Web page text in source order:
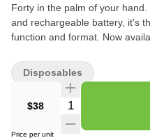
Forty in the palm of your
and rechargeable battery, it's
function and format. Now
$38 Quantity Selector
Price per unit
Disposables